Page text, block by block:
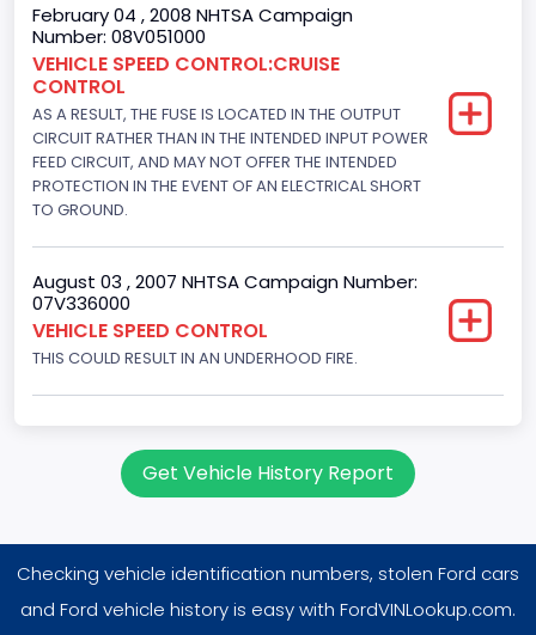
195
Engine Brake(hp) To
205
Other Engine Info
Fuel Injection Type: Electronic Fuel Injection
Ford
Seat Belt Type
Manual
1st Row (Driver and Passenger)
NCSA Body Type
NCSA Make
February 04 , 2008 NHTSA Campaign
Number: 08V051000
VEHICLE SPEED CONTROL:CRUISE
CONTROL
AS A RESULT, THE FUSE IS LOCATED IN THE OUTPUT
CIRCUIT RATHER THAN IN THE INTENDED INPUT POWER
FEED CIRCUIT, AND MAY NOT OFFER THE INTENDED
PROTECTION IN THE EVENT OF AN ELECTRICAL SHORT
TO GROUND.
August 03 , 2007 NHTSA Campaign Number:
07V336000
VEHICLE SPEED CONTROL
THIS COULD RESULT IN AN UNDERHOOD FIRE.
Get Vehicle History Report
Checking vehicle identification numbers, stolen Ford cars
and Ford vehicle history is easy with FordVINLookup.com.